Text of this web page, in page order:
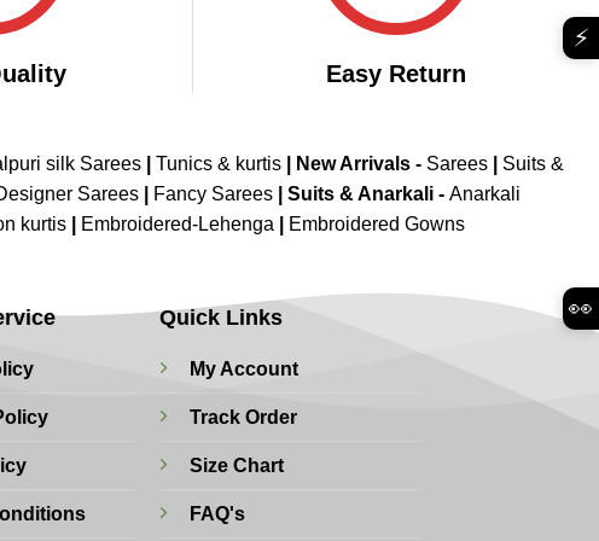
Easy Return
silk Sarees Tunics & kurtis New Arrivals - Sarees
Suits &
Sarees Fancy Sarees Suits & Anarkali - Anarkali
kurtis Embroidered-Lehenga Embroidered Gowns
Quick Links
My Account
Track Order
Size Chart
FAQ's
⚡
👀